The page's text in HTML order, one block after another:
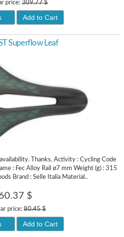
price: 309.77 $
Add to Cart
Superflow Leaf
Thanks. Activity : Cycling Code
: Fec Alloy Rail ø7 mm Weight (g) : 315
Brand : Selle Italia Material..
$
price: 80.45 $
Add to Cart